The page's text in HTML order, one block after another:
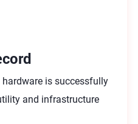
is successfully
and infrastructure